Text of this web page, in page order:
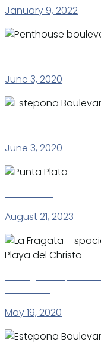
January 9, 2022
June 3, 2020
June 3, 2020
August 21, 2023
May 19, 2020